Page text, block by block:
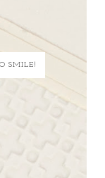
SMILE!